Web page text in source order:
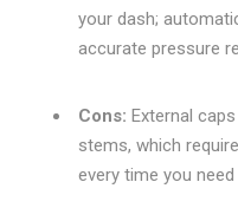
your dash;
accurate pressure
Cons: External
stems, which
every time you need